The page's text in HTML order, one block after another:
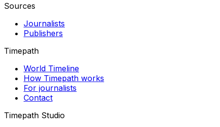
Sources
Journalists
Publishers
Timepath
World Timeline
How Timepath works
For journalists
Contact
Timepath Studio